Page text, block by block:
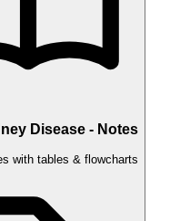
Disease - Notes
with tables & flowcharts